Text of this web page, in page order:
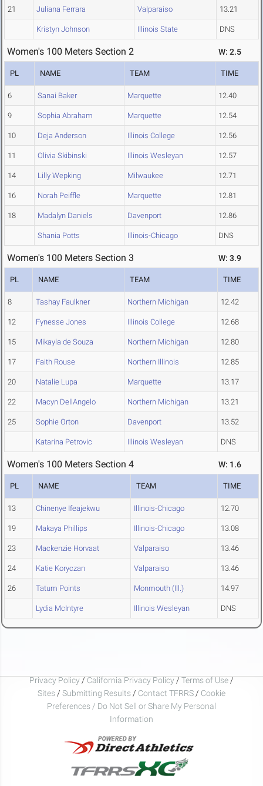
21 Juliana Ferrara Valparaiso 13.21
Kristyn Johnson Illinois State DNS
Women's 100 Meters Section 2 W: 2.5
PL NAME TEAM TIME
6 Sanai Baker Marquette 12.40
9 Sophia Abraham Marquette 12.54
10 Deja Anderson Illinois College 12.56
11 Olivia Skibinski Illinois Wesleyan 12.57
14 Lilly Wepking Milwaukee 12.71
16 Norah Peiffle Marquette 12.81
18 Madalyn Daniels Davenport 12.86
Shania Potts Illinois-Chicago DNS
Women's 100 Meters Section 3 W: 3.9
PL NAME TEAM TIME
8 Tashay Faulkner Northern Michigan 12.42
12 Fynesse Jones Illinois College 12.68
15 Mikayla de Souza Northern Michigan 12.80
17 Faith Rouse Northern Illinois 12.85
20 Natalie Lupa Marquette 13.17
22 Macyn DellAngelo Northern Michigan 13.21
25 Sophie Orton Davenport 13.52
Katarina Petrovic Illinois Wesleyan DNS
Women's 100 Meters Section 4 W: 1.6
PL NAME TEAM TIME
13 Chinenye Ifeajekwu Illinois-Chicago 12.70
19 Makaya Phillips Illinois-Chicago 13.08
23 Mackenzie Horvaat Valparaiso 13.46
24 Katie Koryczan Valparaiso 13.46
26 Tatum Points Monmouth (Ill.) 14.97
Lydia McIntyre Illinois Wesleyan DNS
Privacy Policy / California Privacy Policy / Terms of Use /
Sites / Submitting Results / Contact TFRRS / Cookie
Preferences / Do Not Sell or Share My Personal
Information